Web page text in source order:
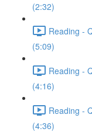
(2:32)
Reading -
(5:09)
Reading -
(4:16)
Reading -
(4:36)